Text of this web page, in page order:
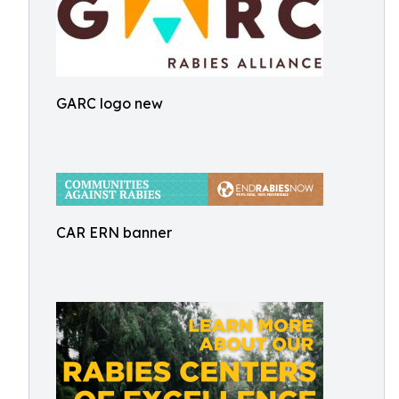
GARC logo new
CAR ERN banner